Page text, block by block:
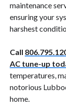
maintenance
ensuring your
harshest
Call
AC tune-up
temperatures,
notorious
home.